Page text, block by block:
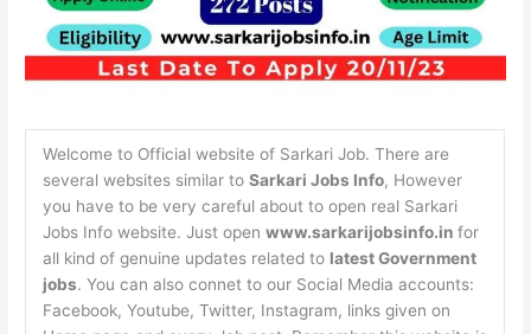
Welcome to Official website of Sarkari Job. There are
several websites similar to Sarkari Jobs Info, However
you have to be very careful about to open real Sarkari
Jobs Info website. Just open www.sarkarijobsinfo.in for
all kind of genuine updates related to latest Government
jobs. You can also connet to our Social Media accounts:
Facebook, Youtube, Twitter, Instagram, links given on